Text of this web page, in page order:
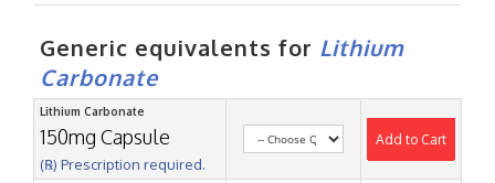
Generic equivalents for Lithium
Carbonate
Lithium Carbonate
150mg Capsule
(℞) Prescription required.
Add to Cart